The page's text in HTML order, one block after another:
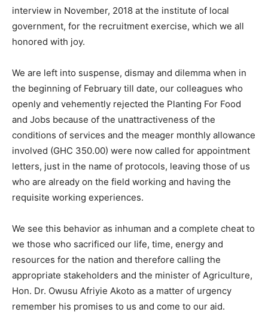
interview in November, 2018 at the institute of local
government, for the recruitment exercise, which we all
honored with joy.
We are left into suspense, dismay and dilemma when in
the beginning of February till date, our colleagues who
openly and vehemently rejected the Planting For Food
and Jobs because of the unattractiveness of the
conditions of services and the meager monthly allowance
involved (GHC 350.00) were now called for appointment
letters, just in the name of protocols, leaving those of us
who are already on the field working and having the
requisite working experiences.
We see this behavior as inhuman and a complete cheat to
we those who sacrificed our life, time, energy and
resources for the nation and therefore calling the
appropriate stakeholders and the minister of Agriculture,
Hon. Dr. Owusu Afriyie Akoto as a matter of urgency
remember his promises to us and come to our aid.